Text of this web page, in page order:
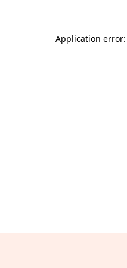
Application